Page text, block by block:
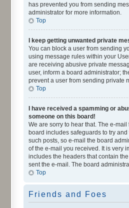
has prevented you from sending
administrator for more information.
Top
I keep getting unwanted private
You can block a user from sending
using message rules within your
are receiving abusive private
user, inform a board administrator;
prevent a user from sending private
Top
I have received a spamming or
someone on this board!
We are sorry to hear that. The e-mail
board includes safeguards to try
such posts, so e-mail the board
of the e-mail you received. It is very
includes the headers that contain
sent the e-mail. The board
Top
Friends and Foes